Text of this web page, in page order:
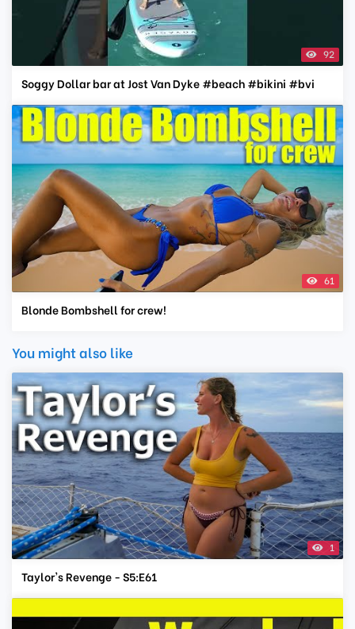
92
Soggy Dollar bar at Jost Van Dyke #beach #bikini #bvi
61
Blonde Bombshell for crew!
You might also like
1
Taylor's Revenge - S5:E61